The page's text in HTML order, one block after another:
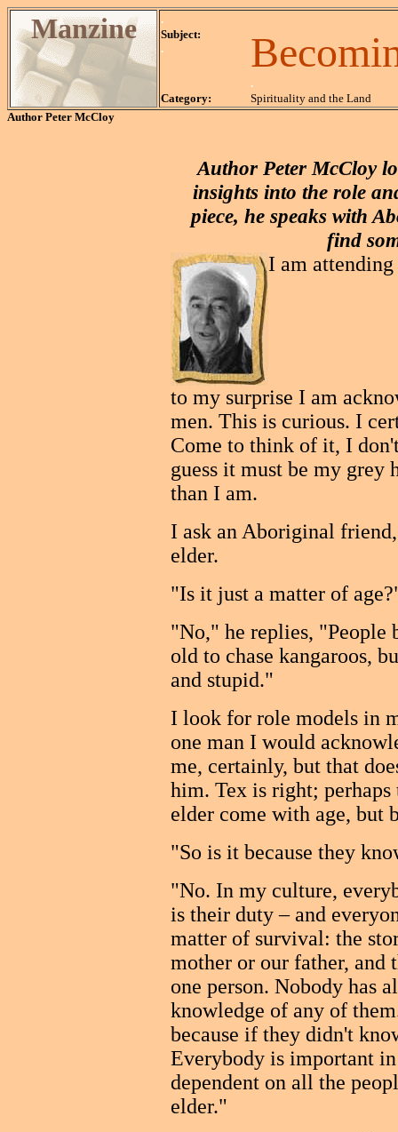
Manzine
.
Subject:
.
.
Category:
Spirituality and the Land
Author Peter McCloy
Author Peter McCloy
insights into the role
piece, he speaks with
find
I am
to my surprise I am
men. This is curious. I
Come to think of it, I
guess it must be my grey
than I am.
I ask an Aboriginal
elder.
"Is it just a matter of
"No," he replies, "People
old to chase kangaroos,
and stupid."
I look for role models in
one man I would
me, certainly, but that
him. Tex is right;
elder come with age, but
"So is it because they
"No. In my culture,
is their duty – and
matter of survival: the
mother or our father, and
one person. Nobody has
knowledge of any of
because if they didn't
Everybody is important
dependent on all the
elder."